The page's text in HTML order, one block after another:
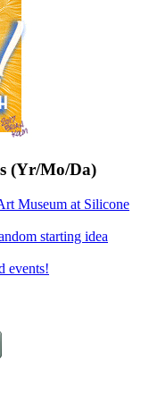
(Yr/Mo/Da)
Museum at Silicone
starting idea
events!